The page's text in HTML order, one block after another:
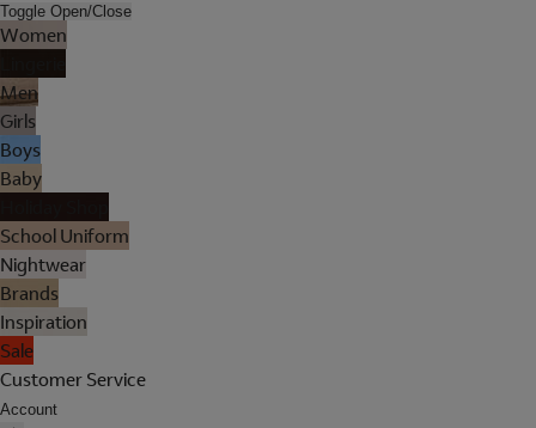
Toggle Open/Close
Women
Men
Girls
Boys
Baby
School Uniform
Nightwear
Brands
Inspiration
Sale
Customer Service
Account